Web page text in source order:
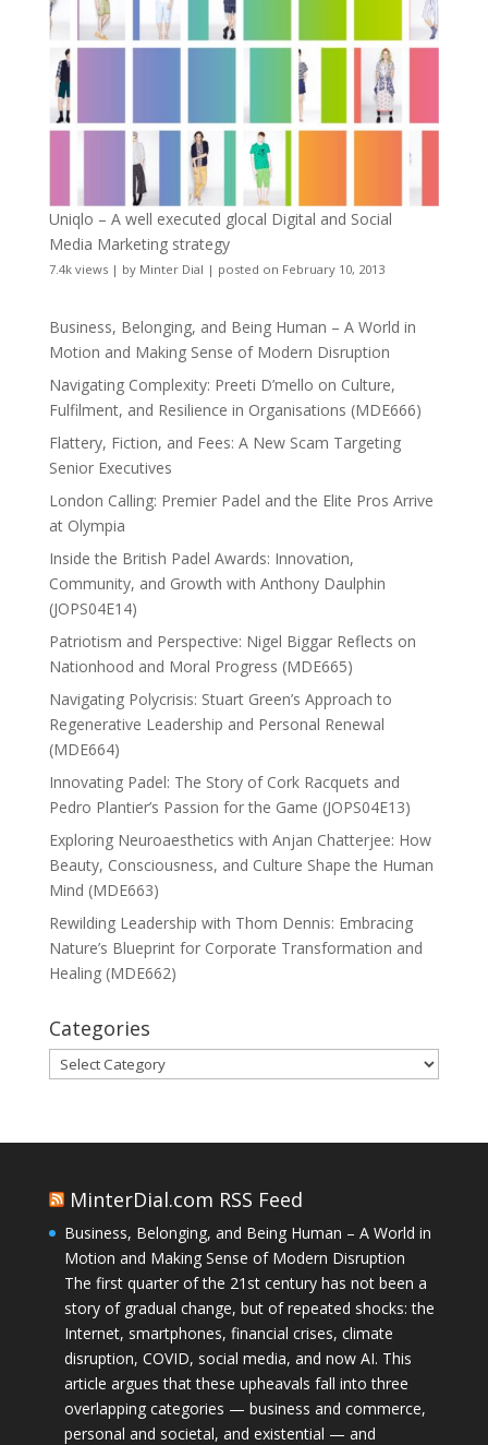
Uniqlo – A well executed glocal Digital and Social
Media Marketing strategy
7.4k views| by Minter Dial | posted on February 10, 2013
Business, Belonging, and Being Human – A World in
Motion and Making Sense of Modern Disruption
Navigating Complexity: Preeti D’mello on Culture,
Fulfilment, and Resilience in Organisations (MDE666)
Flattery, Fiction, and Fees: A New Scam Targeting
Senior Executives
London Calling: Premier Padel and the Elite Pros Arrive
at Olympia
Inside the British Padel Awards: Innovation,
Community, and Growth with Anthony Daulphin
(JOPS04E14)
Patriotism and Perspective: Nigel Biggar Reflects on
Nationhood and Moral Progress (MDE665)
Navigating Polycrisis: Stuart Green’s Approach to
Regenerative Leadership and Personal Renewal
(MDE664)
Innovating Padel: The Story of Cork Racquets and
Pedro Plantier’s Passion for the Game (JOPS04E13)
Exploring Neuroaesthetics with Anjan Chatterjee: How
Beauty, Consciousness, and Culture Shape the Human
Mind (MDE663)
Rewilding Leadership with Thom Dennis: Embracing
Nature’s Blueprint for Corporate Transformation and
Healing (MDE662)
Categories
Categories
MinterDial.com RSS Feed
Business, Belonging, and Being Human – A World in
Motion and Making Sense of Modern Disruption
The first quarter of the 21st century has not been a
story of gradual change, but of repeated shocks: the
Internet, smartphones, financial crises, climate
disruption, COVID, social media, and now AI. This
article argues that these upheavals fall into three
overlapping categories — business and commerce,
personal and societal, and existential — and